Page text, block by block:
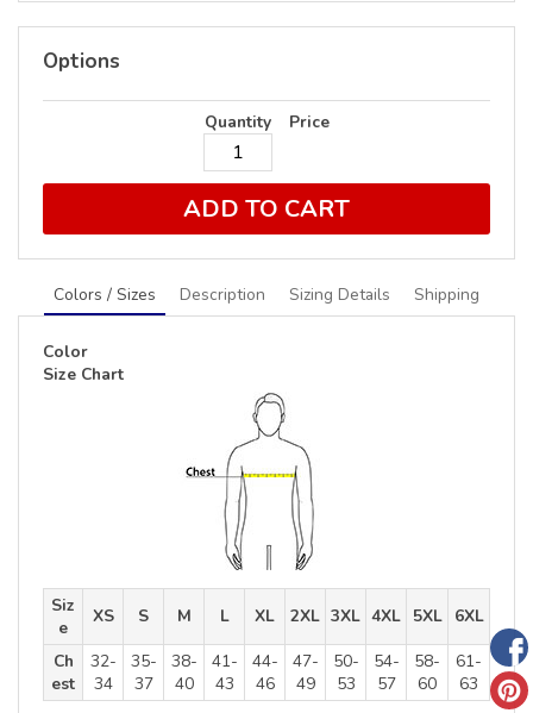
Options
Quantity Price
ADD TO CART
Colors / Sizes Description Sizing Details Shipping
Color
Size Chart
Siz
e
XS S M L XL 2XL 3XL 4XL 5XL
6XL
Ch
est
32-
34
35-
37
38-
40
41-
43
44-
46
47-
49
50-
53
54-
57
58-
60
61-
63